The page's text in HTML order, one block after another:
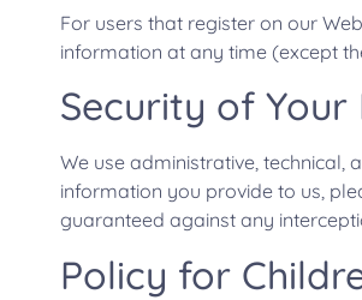
For users that register on our
information at any time (except
Security of
We use administrative,
information you provide to us,
guaranteed against any
Policy for